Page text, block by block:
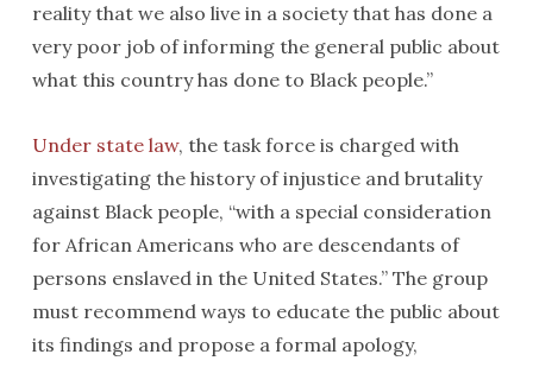
reality that we also live in a society that has done a
very poor job of informing the general public about
what this country has done to Black people.”
Under state law, the task force is charged with
investigating the history of injustice and brutality
against Black people, “with a special consideration
for African Americans who are descendants of
persons enslaved in the United States.” The group
must recommend ways to educate the public about
its findings and propose a formal apology,